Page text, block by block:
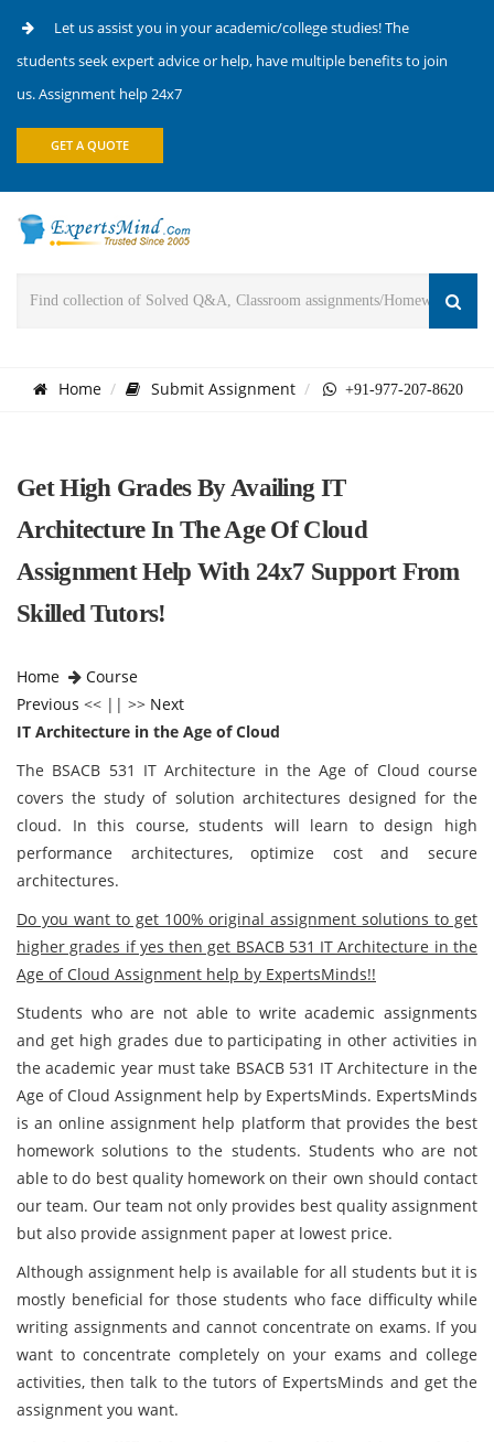
Let us assist you in your academic/college studies! The
students seek expert advice or help, have multiple benefits to join
us. Assignment help 24x7
GET A QUOTE
Home Submit Assignment +91-977-207-8620
Get High Grades By Availing IT
Architecture In The Age Of Cloud
Assignment Help With 24x7 Support From
Skilled Tutors!
Home
Course
Previous << || >> Next
IT Architecture in the Age of Cloud
The BSACB 531 IT Architecture in the Age of Cloud course
covers the study of solution architectures designed for the
cloud. In this course, students will learn to design high
performance architectures, optimize cost and secure
architectures.
Do you want to get 100% original assignment solutions to get
higher grades if yes then get BSACB 531 IT Architecture in the
Age of Cloud Assignment help by ExpertsMinds!!
Students who are not able to write academic assignments
and get high grades due to participating in other activities in
the academic year must take BSACB 531 IT Architecture in the
Age of Cloud Assignment help by ExpertsMinds. ExpertsMinds
is an online assignment help platform that provides the best
homework solutions to the students. Students who are not
able to do best quality homework on their own should contact
our team. Our team not only provides best quality assignment
but also provide assignment paper at lowest price.
Although assignment help is available for all students but it is
mostly beneficial for those students who face difficulty while
writing assignments and cannot concentrate on exams. If you
want to concentrate completely on your exams and college
activities, then talk to the tutors of ExpertsMinds and get the
assignment you want.